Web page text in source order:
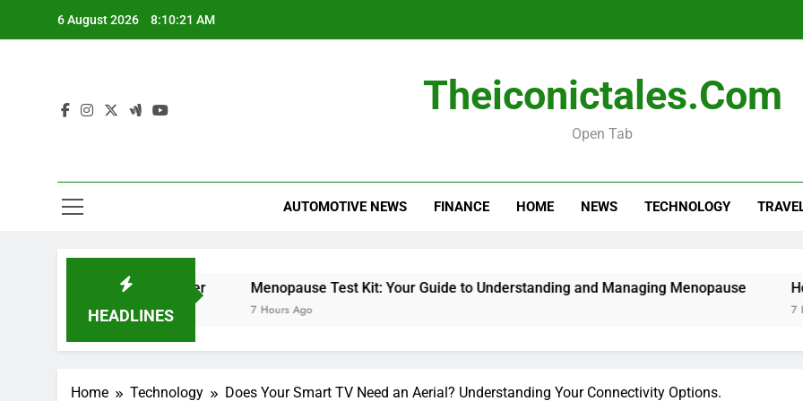
6 August 2026 8:10:22 AM
Menopause Test Kit: Your Guide to
Theiconictales.com
Open Tab
AUTOMOTIVE NEWS FINANCE HOME NEWS TECHNOLOGY
HEADLINES
Miles Heizer
6 Hours Ago
Menopause Test Kit: Your Guide to Understanding and Managing Menopause
7 Hours Ago
How
7 Hours
Home Technology Does Your Smart TV Need an Aerial? Understanding Your Connectivity Options.